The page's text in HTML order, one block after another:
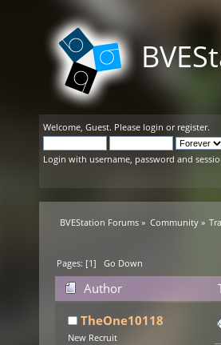
Welcome, Guest. Please login or register.
Login with username, password and
BVEStation Forums » Community»
Pages: [1]Go Down
Author
TheOne10118
New Recruit